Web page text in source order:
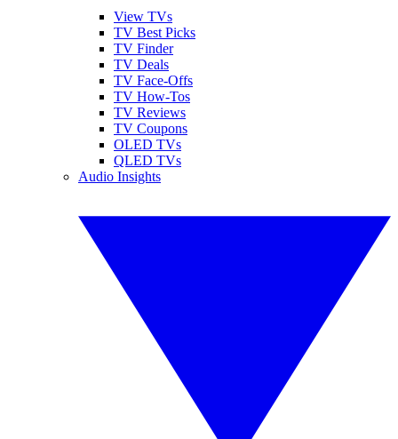
View TVs
TV Best Picks
TV Finder
TV Deals
TV Face-Offs
TV How-Tos
TV Reviews
TV Coupons
OLED TVs
QLED TVs
Audio Insights